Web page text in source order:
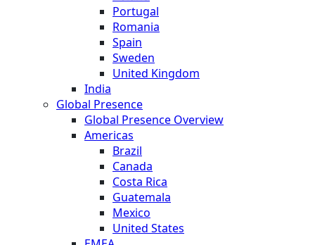
Portugal
Romania
Spain
Sweden
United Kingdom
India
Global Presence
Global Presence Overview
Americas
Brazil
Canada
Costa Rica
Guatemala
Mexico
United States